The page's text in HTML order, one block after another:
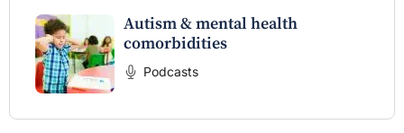
Autism & mental health
comorbidities
Podcasts